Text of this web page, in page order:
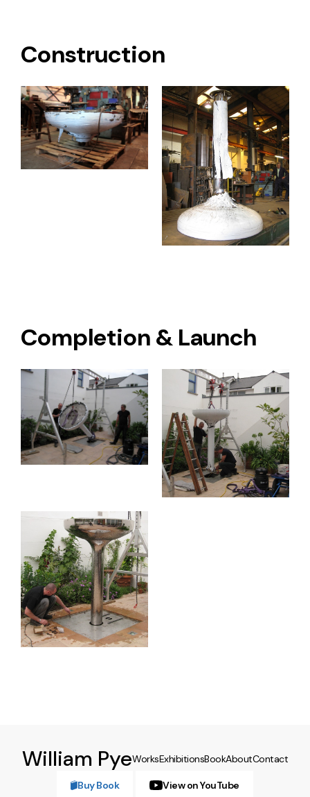
Construction
Completion & Launch
William PyeWorksExhibitionsBookAboutContact
Buy Book View on YouTube